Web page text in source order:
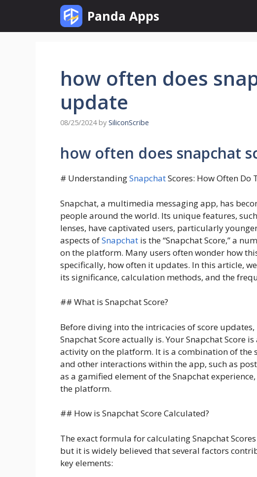
content
Panda Apps
how often does
update
08/25/2024 by SiliconScribe
how often does snapchat
# UnderstandingSnapchatScores: How Often Do
Snapchat, a multimedia messaging app, has
people around the world. Its unique features,
lenses, have captivated users, particularly
aspects ofSnapchat is the “Snapchat Score,” a
on the platform. Many users often wonder how
specifically, how often it updates. In this article,
its significance, calculation methods, and the
## What is Snapchat Score?
Before diving into the intricacies of score
Snapchat Score actually is. Your Snapchat Score
activity on the platform. It is a combination of the
and other interactions within the app, such as
as a gamified element of the Snapchat
the platform.
## How is Snapchat Score Calculated?
The exact formula for calculating Snapchat
but it is widely believed that several factors
key elements: